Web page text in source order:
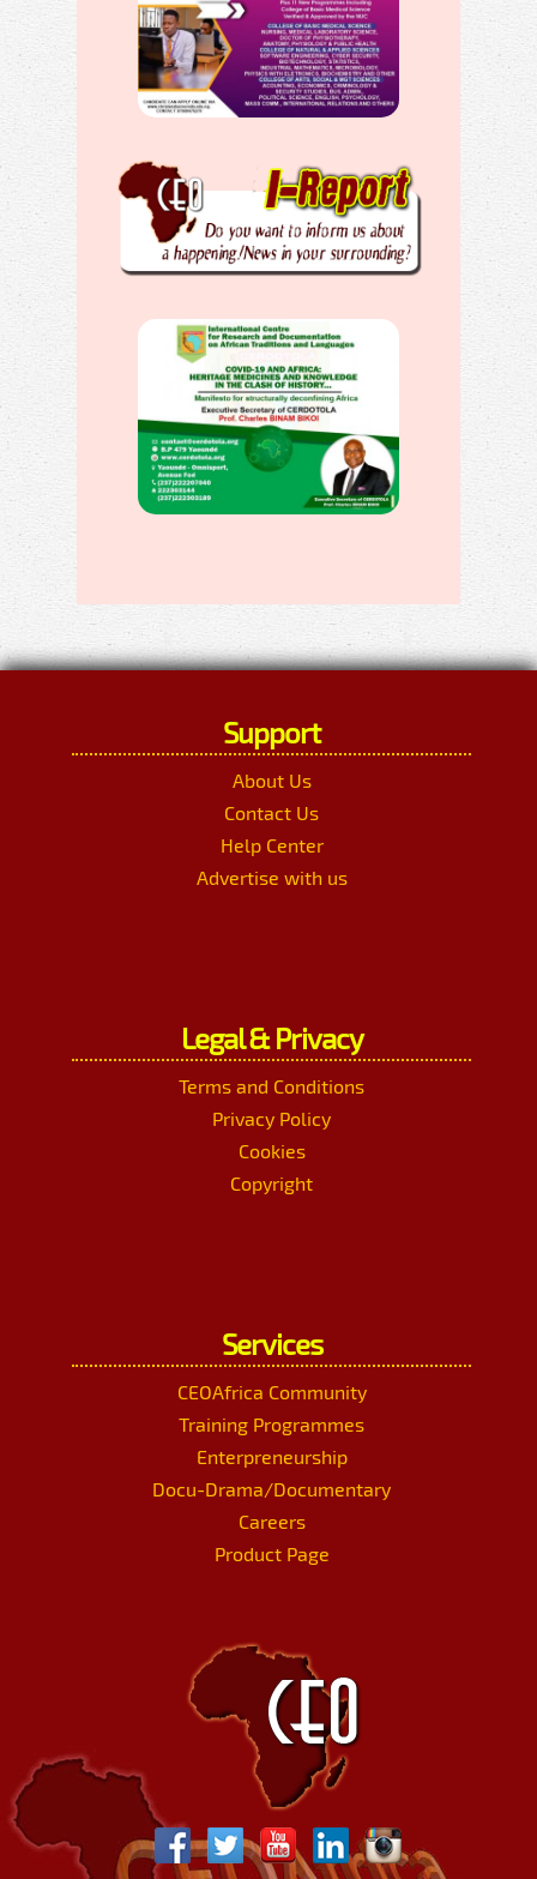
Support
About Us
Contact Us
Help Center
Advertise with us
Legal & Privacy
Terms and Conditions
Privacy Policy
Cookies
Copyright
Services
CEOAfrica Community
Training Programmes
Enterpreneurship
Docu-Drama/Documentary
Careers
Product Page